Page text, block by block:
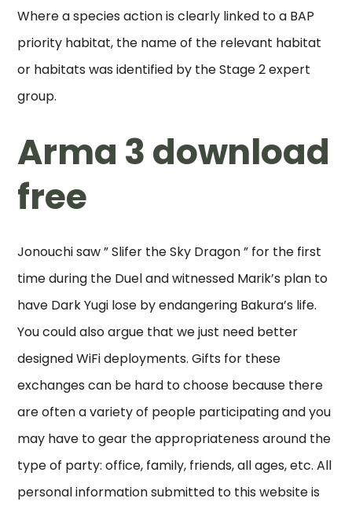
Where a species action is clearly linked to a BAP
priority habitat, the name of the relevant habitat
or habitats was identified by the Stage 2 expert
group.
Arma 3 download
free
Jonouchi saw ” Slifer the Sky Dragon ” for the first
time during the Duel and witnessed Marik’s plan to
have Dark Yugi lose by endangering Bakura’s life.
You could also argue that we just need better
designed WiFi deployments. Gifts for these
exchanges can be hard to choose because there
are often a variety of people participating and you
may have to gear the appropriateness around the
type of party: office, family, friends, all ages, etc. All
personal information submitted to this website is